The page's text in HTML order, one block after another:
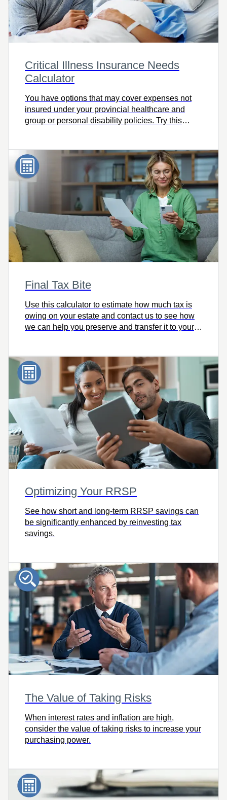
Critical Illness Insurance Needs
Calculator
You have options that may cover expenses not
insured under your provincial healthcare and
group or personal disability policies. Try this
Final Tax Bite
Use this calculator to estimate how much tax is
owing on your estate and contact us to see how
we can help you preserve and transfer it to your
Optimizing Your RRSP
See how short and long-term RRSP savings can
be significantly enhanced by reinvesting tax
savings.
The Value of Taking Risks
When interest rates and inflation are high,
consider the value of taking risks to increase your
purchasing power.